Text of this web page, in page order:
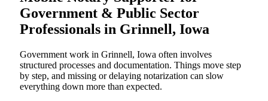
Government & Public Sector
Professionals in Grinnell, Iowa
Government work in Grinnell, Iowa often involves
structured processes and documentation. Things move step
by step, and missing or delaying notarization can slow
everything down more than expected.